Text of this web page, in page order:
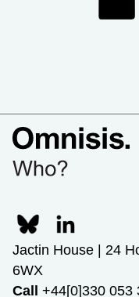
Jactin House | 24
6WX
Call +44[0]330 053